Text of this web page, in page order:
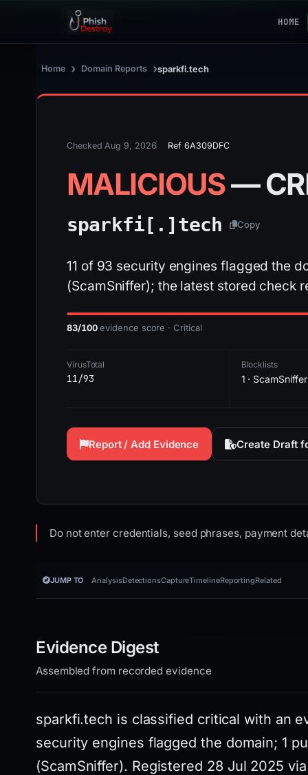
HOME
Home › Domain Reports ›sparkfi.tech
Checked Aug 9, 2026 Ref 6A309DFC
MALICIOUS—
sparkfi[.] tech Copy
11 of 93 security engines flagged the
(ScamSniffer); the latest stored check
83/100evidence score · Critical
VirusTotal
11/93
Blocklists
1 · ScamSniffer
Report / Add Evidence Create Draft
Do not enter credentials, seed phrases, payment
JUMP TO AnalysisDetectionsCaptureTimelineReportingRelated
Evidence Digest
Assembled from recorded evidence
sparkfi.tech is classified critical with an
security engines flagged the domain; 1
(ScamSniffer). Registered 28 Jul 2025